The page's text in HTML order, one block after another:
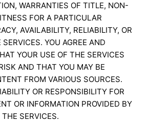
WARRANTIES OF TITLE, NON-
FOR A PARTICULAR
AVAILABILITY, RELIABILITY, OR
YOU AGREE AND
YOUR USE OF THE SERVICES
AND THAT YOU MAY BE
FROM VARIOUS SOURCES.
OR RESPONSIBILITY FOR
OR INFORMATION PROVIDED BY
SERVICES.